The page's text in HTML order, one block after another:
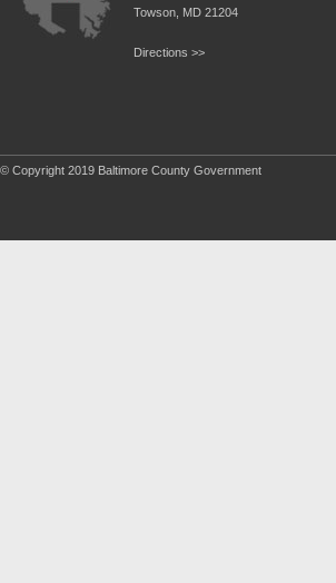
Towson, MD 21204
Directions >>
© Copyright 2019 Baltimore County Government